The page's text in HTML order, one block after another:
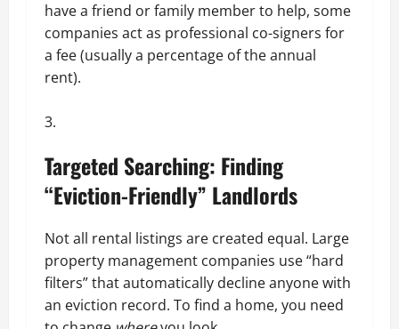
have a friend or family member to help, some
companies act as professional co-signers for
a fee (usually a percentage of the annual
rent).
Targeted Searching: Finding
“Eviction-Friendly” Landlords
Not all rental listings are created equal. Large
property management companies use “hard
filters” that automatically decline anyone with
an eviction record. To find a home, you need